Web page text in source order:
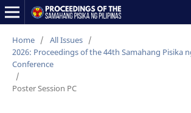
Home / All Issues /
2026: Proceedings of the 44th Samahang Pisika
Conference
/
Poster Session PC